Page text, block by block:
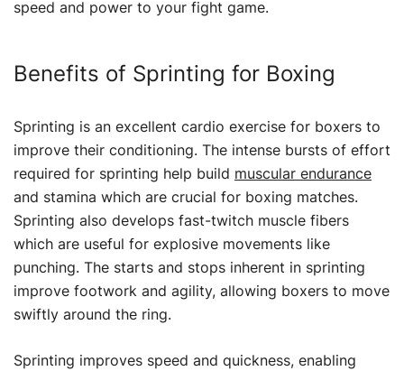
speed and power to your fight game.
Benefits of Sprinting for Boxing
Sprinting is an excellent cardio exercise for boxers to
improve their conditioning. The intense bursts of effort
required for sprinting help build muscular endurance
and stamina which are crucial for boxing matches.
Sprinting also develops fast-twitch muscle fibers
which are useful for explosive movements like
punching. The starts and stops inherent in sprinting
improve footwork and agility, allowing boxers to move
swiftly around the ring.
Sprinting improves speed and quickness, enabling